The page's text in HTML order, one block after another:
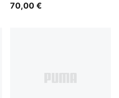
70,00 €